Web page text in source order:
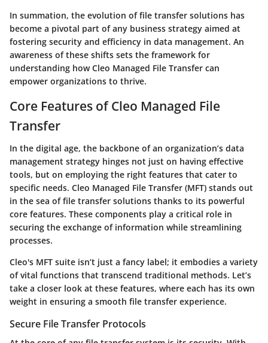
In summation, the evolution of file transfer solutions has
become a pivotal part of any business strategy aimed at
fostering security and efficiency in data management. An
awareness of these shifts sets the framework for
understanding how Cleo Managed File Transfer can
empower organizations to thrive.
Core Features of Cleo Managed File
Transfer
In the digital age, the backbone of an organization’s data
management strategy hinges not just on having effective
tools, but on employing the right features that cater to
specific needs. Cleo Managed File Transfer (MFT) stands out
in the sea of file transfer solutions thanks to its powerful
core features. These components play a critical role in
securing the exchange of information while streamlining
processes.
Cleo's MFT suite isn’t just a fancy label; it embodies a variety
of vital functions that transcend traditional methods. Let’s
take a closer look at these features, where each has its own
weight in ensuring a smooth file transfer experience.
Secure File Transfer Protocols